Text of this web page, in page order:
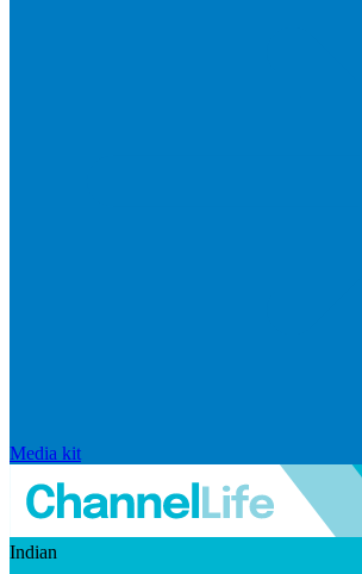
Media kit
Indian